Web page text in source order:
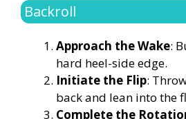
Backroll
Approach the Wake:
hard heel-side edge.
Initiate the Flip:
back and lean into the
Complete the